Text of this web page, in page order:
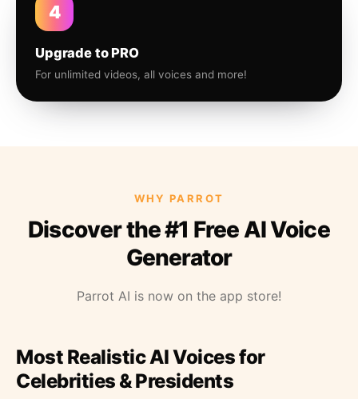
4
Upgrade to PRO
For unlimited videos, all voices and more!
WHY PARROT
Discover the #1 Free AI Voice
Generator
Parrot AI is now on the app store!
Most Realistic AI Voices for
Celebrities & Presidents